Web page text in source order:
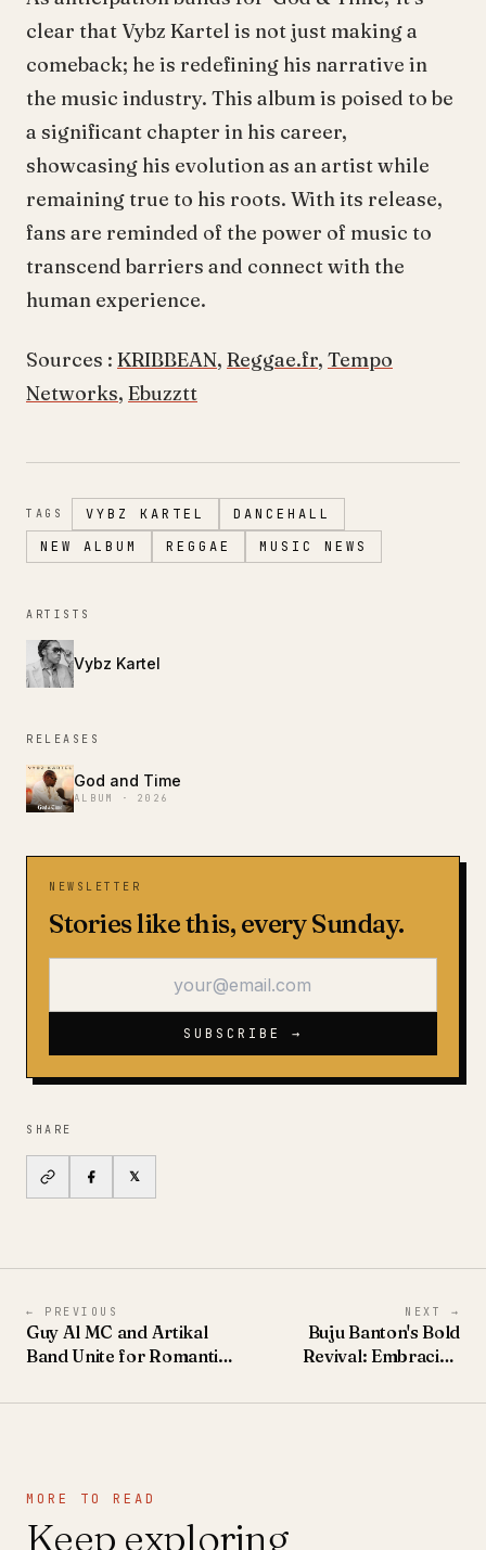
clear that Vybz Kartel is not just making a
comeback; he is redefining his narrative in
the music industry. This album is poised to be
a significant chapter in his career,
showcasing his evolution as an artist while
remaining true to his roots. With its release,
fans are reminded of the power of music to
transcend barriers and connect with the
human experience.
Sources : KRIBBEAN, Reggae.fr, Tempo
Networks, Ebuzztt
TAGS VYBZ KARTEL
DANCEHALL
NEW ALBUM
REGGAE MUSIC NEWS
ARTISTS
Vybz Kartel
RELEASES
God and Time
ALBUM · 2026
NEWSLETTER
Stories like this, every Sunday.
SUBSCRIBE →
SHARE
𝕏
← PREVIOUS
Guy Al MC and Artikal
Band Unite for Romantic
Besoin De Toi'
NEXT →
Buju Banton's Bold
Revival: Embracing
MORE TO READ
Keep exploring